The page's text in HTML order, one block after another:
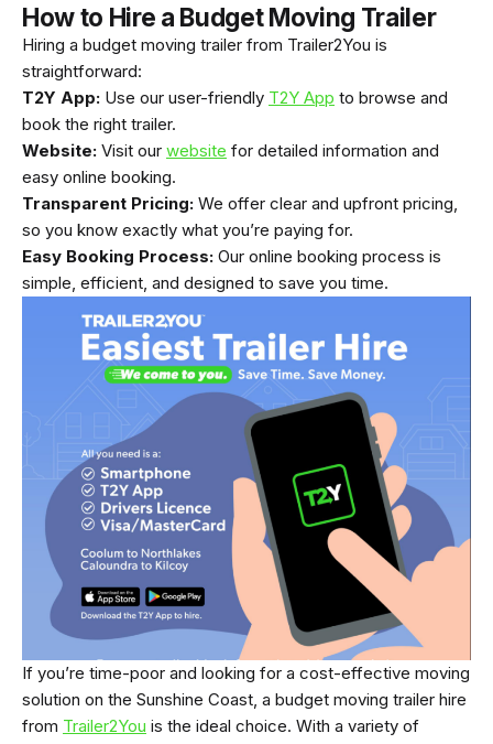
How to Hire a Budget Moving Trailer
Hiring a budget moving trailer from Trailer2You is
straightforward:
T2Y App: Use our user-friendly T2Y App to browse and
book the right trailer.
Website: Visit our website for detailed information and
easy online booking.
Transparent Pricing: We offer clear and upfront pricing,
so you know exactly what you’re paying for.
Easy Booking Process: Our online booking process is
simple, efficient, and designed to save you time.
If you’re time-poor and looking for a cost-effective moving
solution on the Sunshine Coast, a budget moving trailer hire
from Trailer2You is the ideal choice. With a variety of